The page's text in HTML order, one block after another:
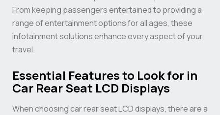
From keeping passengers entertained to providing a
range of entertainment options for all ages, these
infotainment solutions enhance every aspect of your
travel.
Essential Features to Look for in
Car Rear Seat LCD Displays
When choosing car rear seat LCD displays, there are a